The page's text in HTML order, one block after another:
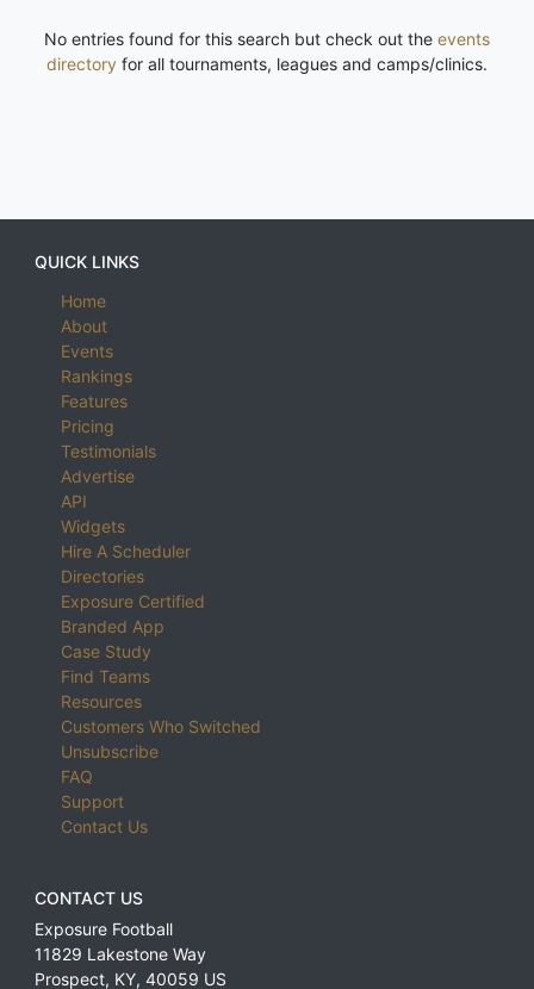
No entries found for this search but check out the events
directory for all tournaments, leagues and camps/clinics.
QUICK LINKS
Home
About
Events
Rankings
Features
Pricing
Testimonials
Advertise
API
Widgets
Hire A Scheduler
Directories
Exposure Certified
Branded App
Case Study
Find Teams
Resources
Customers Who Switched
Unsubscribe
FAQ
Support
Contact Us
CONTACT US
Exposure Football
11829 Lakestone Way
Prospect, KY, 40059 US